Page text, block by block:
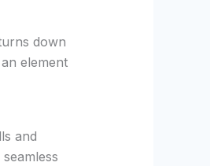
down
element
and